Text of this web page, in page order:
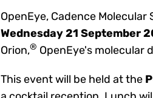
OpenEye, Cadence
Wednesday 21 September
Orion,® OpenEye's molecular
This event will be held atthe